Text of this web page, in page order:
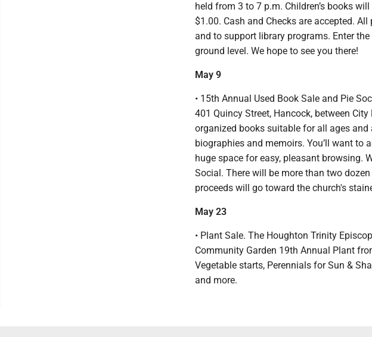
held from 3 to 7 p.m. Children’s books
$1.00. Cash and Checks are accepted.
and to support library programs. Enter
ground level. We hope to see you there!
May 9
• 15th Annual Used Book Sale and Pie
401 Quincy Street, Hancock, between
organized books suitable for all ages
biographies and memoirs. You’ll want to
huge space for easy, pleasant browsing.
Social. There will be more than two
proceeds will go toward the church's
May 23
• Plant Sale. The Houghton Trinity
Community Garden 19th Annual Plant
Vegetable starts, Perennials for Sun &
and more.